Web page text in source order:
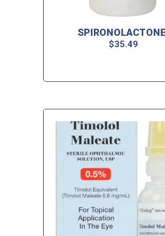
SPIRONOLACTONE
$35.49